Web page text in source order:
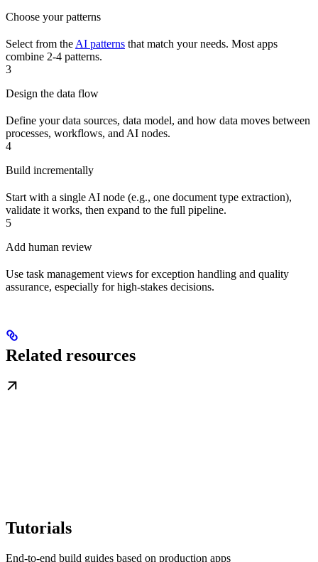
Choose your patterns
Select from the AI patterns that match your needs. Most apps
combine 2-4 patterns.
3
Design the data flow
Define your data sources, data model, and how data moves between
processes, workflows, and AI nodes.
4
Build incrementally
Start with a single AI node (e.g., one document type extraction),
validate it works, then expand to the full pipeline.
5
Add human review
Use task management views for exception handling and quality
assurance, especially for high-stakes decisions.
Related resources
Tutorials
End-to-end build guides based on production apps